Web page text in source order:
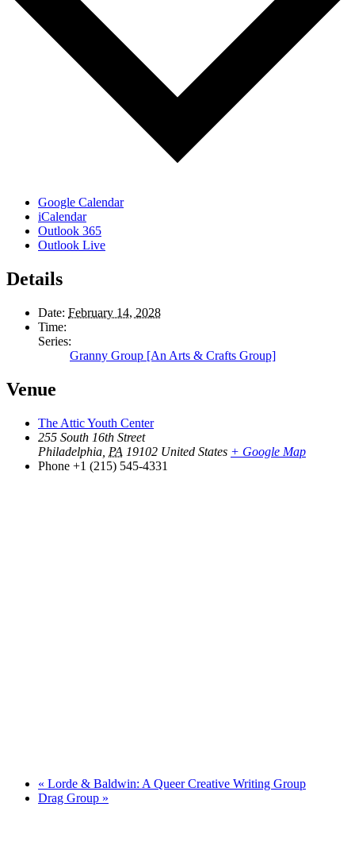
Google Calendar
iCalendar
Outlook 365
Outlook Live
Details
Date: February 14, 2028
Time:
Series:
Granny Group [An Arts & Crafts Group]
Venue
The Attic Youth Center
255 South 16th Street
Philadelphia PA 19102 United States + Google Map
Phone +1 (215) 545-4331
« Lorde & Baldwin: A Queer Creative Writing Group
Drag Group »